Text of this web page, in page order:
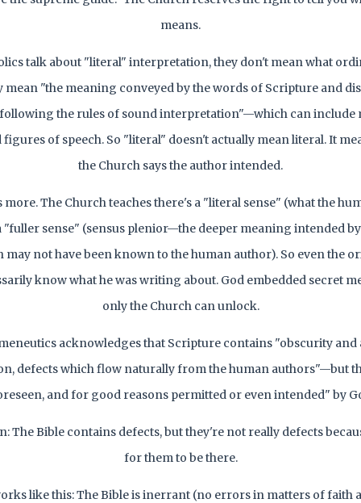
means.
talk about "literal" interpretation, they don't mean what
mean "the meaning conveyed by the words of Scripture and
following the rules of sound interpretation"—which can include
figures of speech. So "literal" doesn't actually mean literal. It
the Church says the author intended.
more. The Church teaches there's a "literal sense" (what the
"fuller sense" (sensus plenior—the deeper meaning intended
may not have been known to the human author). So even the
know what he was writing about. God embedded secret
only the Church can unlock.
acknowledges that Scripture contains "obscurity
defects which flow naturally from the human authors"—but
and for good reasons permitted or even intended" by
The Bible contains defects, but they're not really defects
for them to be there.
like this: The Bible is inerrant (no errors in matters of faith